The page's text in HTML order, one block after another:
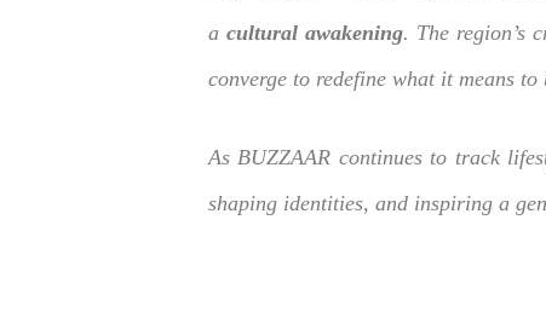
acultural awakening. The region’s
converge to redefine what it means
As BUZZAAR continues to track
shaping identities, and inspiring a